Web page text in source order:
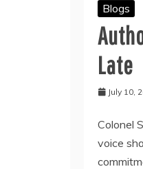
Blogs
Late
July 10,
Colonel
voice